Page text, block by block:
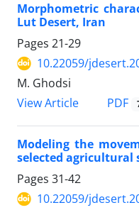
Morphometric
Lut Desert, Iran
Pages 21-29
10.22059/
M. Ghodsi
View Article
PDF
Modeling the
selected agricultural
Pages 31-42
10.22059/